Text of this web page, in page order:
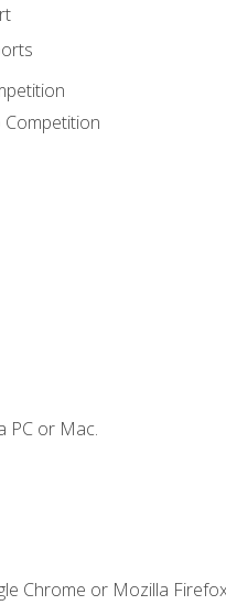
PC or Mac.
Chrome or Mozilla